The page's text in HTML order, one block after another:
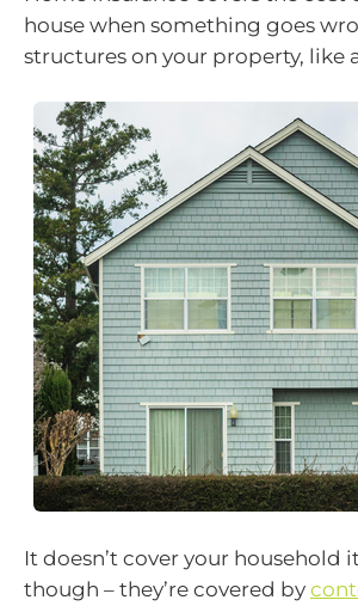
house when something goes
structures on your property, like
It doesn’t cover your
though – they’re covered by